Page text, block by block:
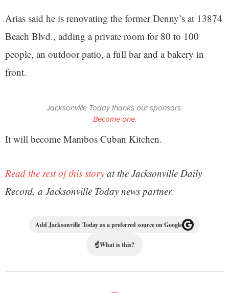
Arias said he is renovating the former Denny’s at 13874
Beach Blvd., adding a private room for 80 to 100
people, an outdoor patio, a full bar and a bakery in
front.
Jacksonville Today thanks our sponsors.
Become one.
It will become Mambos Cuban Kitchen.
Read the rest of this story at the Jacksonville Daily
Record, a Jacksonville Today news partner.
Add Jacksonville Today as a preferred source on Google
☝What is this?